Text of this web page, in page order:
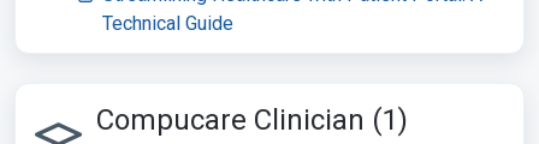
Technical Guide
Compucare Clinician (1)